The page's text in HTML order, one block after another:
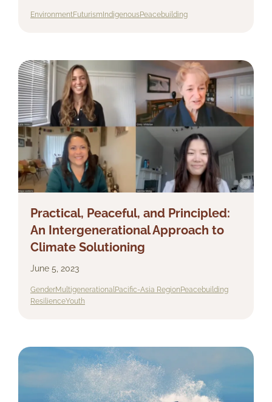
EnvironmentFuturismIndigenousPeacebuilding
Practical, Peaceful, and Principled:
An Intergenerational Approach to
Climate Solutioning
June 5, 2023
GenderMultigenerationalPacific-Asia Region Peacebuilding
ResilienceYouth